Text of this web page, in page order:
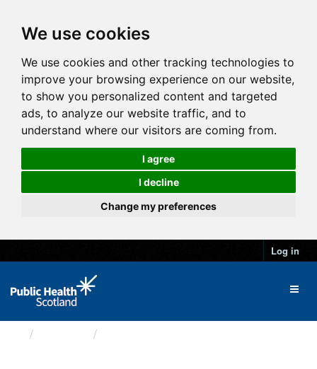
We use cookies
We use cookies and other tracking technologies to
improve your browsing experience on our website,
to show you personalized content and targeted
ads, to analyze our website traffic, and to
understand where our visitors are coming from.
I agree
I decline
Change my preferences
Log in